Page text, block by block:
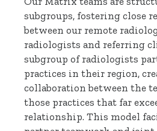
subgroups, fostering close
between our remote
radiologists and referring
subgroup of radiologists
practices in their region,
collaboration between the
those practices that far
relationship. This model